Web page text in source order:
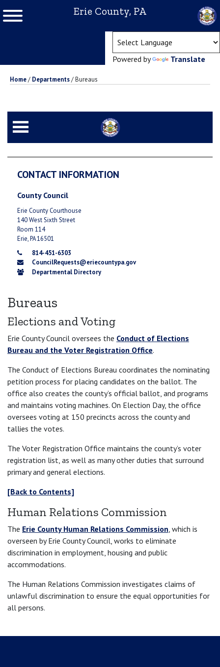
Erie County, PA
Powered by Translate
Home/ Departments/Bureaus
Bureaus
Elections and Voting
Erie County Council oversees the Conduct of Elections
Bureau and the Voter Registration Office.
The Conduct of Elections Bureau coordinates the nominating
petition process for placing candidates on the ballot. The
office also creates the county’s official ballot, and programs
and maintains voting machines. On Election Day, the office
oversees voting at 150 precincts across the county and
tallies the votes.
The Voter Registration Office maintains the county’s voter
registration list, as well as many other duties that surround
primary and general elections.
[Back to Contents]
Human Relations Commission
The Erie County Human Relations Commission, which is
overseen by Erie County Council, works to eliminate
discrimination in employment, housing and public
accommodations.
The Human Relations Commission investigates claims of
unlawful discrimination to ensure the equal opportunities for
all persons.
CONTACT INFORMATION
County Council
Erie County Courthouse
140 West Sixth Street
Room 114
Erie, PA 16501
814-451-6303
CouncilRequests@eriecountypa.gov
Departmental Directory